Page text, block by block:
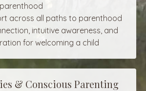
across all paths to parenthood
intuitive awareness, and
for welcoming a child
& Conscious Parenting